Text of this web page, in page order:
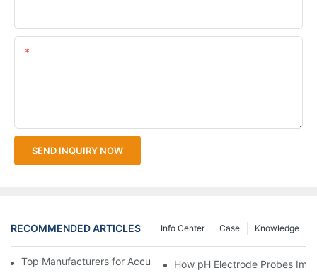
SEND INQUIRY NOW
RECOMMENDED ARTICLES Knowledge
Case
Info Center
Top Manufacturers for Accurate Dissolved Oxygen Meters
How pH Electrode Probes